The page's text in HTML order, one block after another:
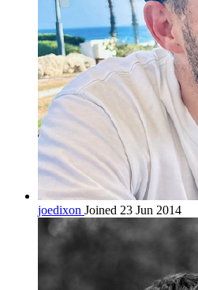
joedixon Joined 23 Jun 2014